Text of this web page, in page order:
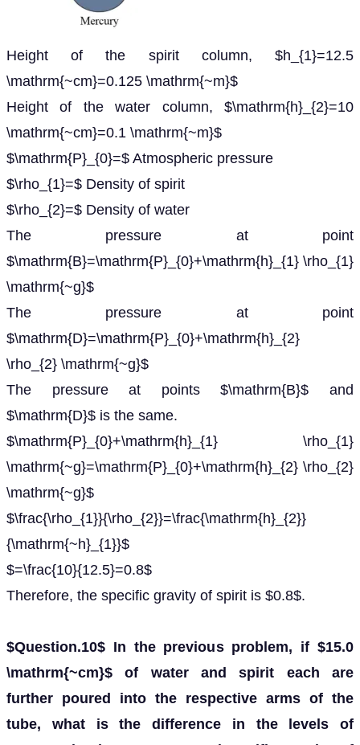
Height of the spirit column, $h_{1}=12.5
\mathrm{~cm}=0.125 \mathrm{~m}$
Height of the water column, $\mathrm{h}_{2}=10
\mathrm{~cm}=0.1 \mathrm{~m}$
$\mathrm{P}_{0}=$ Atmospheric pressure
$\rho_{1}=$ Density of spirit
$\rho_{2}=$ Density of water
The pressure at point
$\mathrm{B}=\mathrm{P}_{0}+\mathrm{h}_{1} \rho_{1}
\mathrm{~g}$
The pressure at point
$\mathrm{D}=\mathrm{P}_{0}+\mathrm{h}_{2}
\rho_{2} \mathrm{~g}$
The pressure at points $\mathrm{B}$ and
$\mathrm{D}$ is the same.
$\mathrm{P}_{0}+\mathrm{h}_{1} \rho_{1}
\mathrm{~g}=\mathrm{P}_{0}+\mathrm{h}_{2} \rho_{2}
\mathrm{~g}$
$\frac{\rho_{1}}{\rho_{2}}=\frac{\mathrm{h}_{2}}
{\mathrm{~h}_{1}}$
$=\frac{10}{12.5}=0.8$
Therefore, the specific gravity of spirit is $0.8$.
$Question.10$ In the previous problem, if $15.0
\mathrm{~cm}$ of water and spirit each are
further poured into the respective arms of the
tube, what is the difference in the levels of